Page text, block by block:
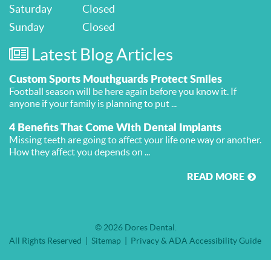
Saturday
Closed
Sunday
Closed
Latest Blog Articles
Custom Sports Mouthguards Protect Smiles
Football season will be here again before you know it. If
anyone if your family is planning to put ...
4 Benefits That Come With Dental Implants
Missing teeth are going to affect your life one way or another.
How they affect you depends on ...
READ MORE
© 2026 Dores Dental
All Rights Reserved
Sitemap Privacy & ADA Accessibility Guide